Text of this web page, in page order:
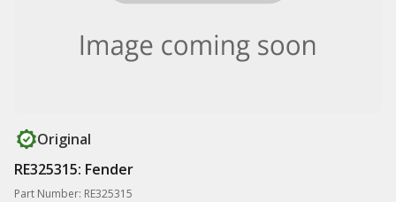
Original
RE325315: Fender
Part Number: RE325315